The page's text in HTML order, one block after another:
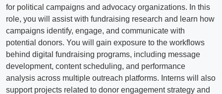
for political campaigns and advocacy organizations. In this
role, you will assist with fundraising research and learn how
campaigns identify, engage, and communicate with
potential donors. You will gain exposure to the workflows
behind digital fundraising programs, including message
development, content scheduling, and performance
analysis across multiple outreach platforms. Interns will also
support projects related to donor engagement strategy and